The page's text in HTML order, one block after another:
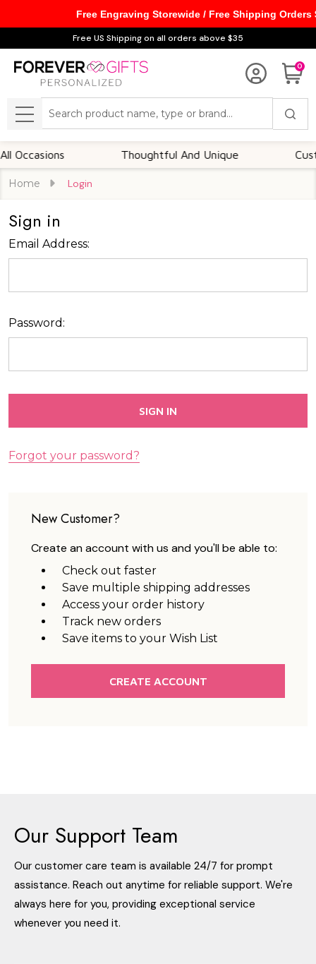
Free US Shipping on all orders above $35
0
MENU
Thoughtful And Unique
Home Login
Sign in
Email Address:
Password:
Forgot your password?
New Customer?
Create an account with us and you'll be able to:
Check out faster
Save multiple shipping addresses
Access your order history
Track new orders
Save items to your Wish List
CREATE ACCOUNT
Our Support Team
Our customer care team is available 24/7 for prompt
assistance. Reach out anytime for reliable support. We're
always here for you, providing exceptional service
whenever you need it.
Free Engraving Storewide / Free Shipping Orders